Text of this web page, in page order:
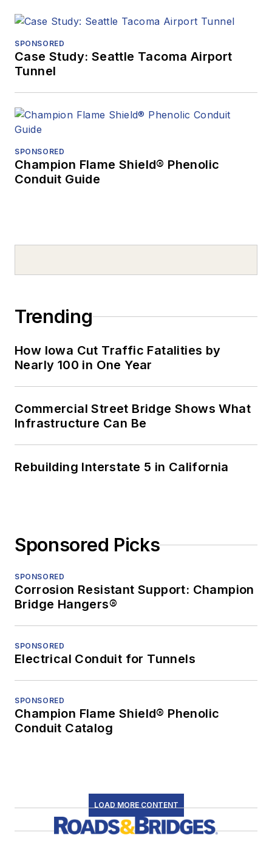
SPONSORED
Case Study: Seattle Tacoma Airport
Tunnel
SPONSORED
Champion Flame Shield® Phenolic
Conduit Guide
Trending
How Iowa Cut Traffic Fatalities by
Nearly 100 in One Year
Commercial Street Bridge Shows What
Infrastructure Can Be
Rebuilding Interstate 5 in California
Sponsored Picks
SPONSORED
Corrosion Resistant Support: Champion
Bridge Hangers®
SPONSORED
Electrical Conduit for Tunnels
SPONSORED
Champion Flame Shield® Phenolic
Conduit Catalog
LOAD MORE CONTENT